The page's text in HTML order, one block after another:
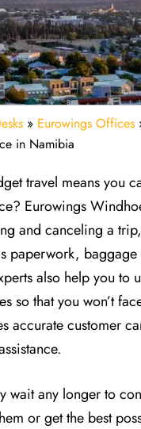
» Eurowings Offices
in Namibia
travel means you
Eurowings
and canceling a
paperwork,
also help you to
so that you won’t
accurate customer
wait any longer to
or get the best